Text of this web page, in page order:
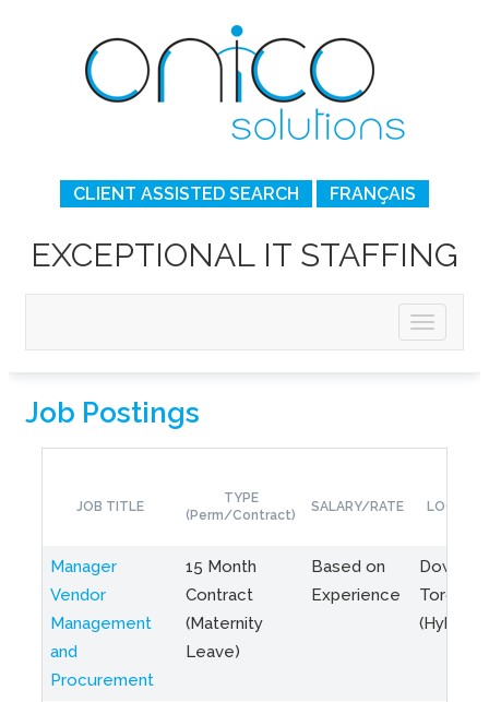
CLIENT ASSISTED SEARCH FRANÇAIS
EXCEPTIONAL IT STAFFING
Job Postings
JOB TITLE
TYPE
(Perm/Contract)
SALARY/RATE
Manager
Vendor
Management
and
Procurement
15 Month
Contract
(Maternity
Leave)
Based on
Experience
Toronto
(Hybrid)